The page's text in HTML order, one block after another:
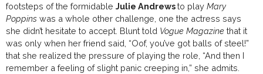
footsteps of the formidable Julie Andrewsto play Mary
Poppins was a whole other challenge, one the actress says
she didn’t hesitate to accept. Blunt told Vogue Magazine that it
was only when her friend said, “Oof, you’ve got balls of steel!”
that she realized the pressure of playing the role, “And then I
remember a feeling of slight panic creeping in,” she admits.